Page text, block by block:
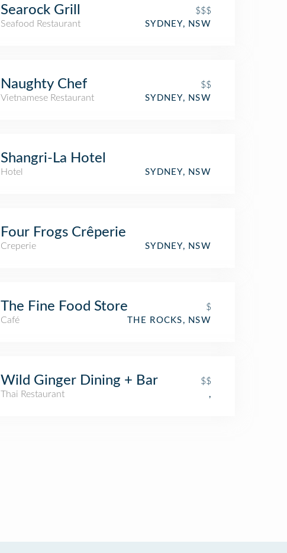
Searock Grill
$$$
Seafood Restaurant
SYDNEY, NSW
Naughty Chef
$$
Vietnamese Restaurant
SYDNEY, NSW
Shangri-La Hotel
Hotel SYDNEY, NSW
Four Frogs Crêperie
Creperie SYDNEY, NSW
The Fine Food Store
$
Café
THE ROCKS, NSW
Wild Ginger Dining + Bar
$$
Thai Restaurant
,